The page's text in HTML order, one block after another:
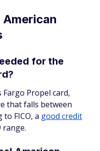
American
for the
Propel card,
that falls between
to FICO, a good credit
range.